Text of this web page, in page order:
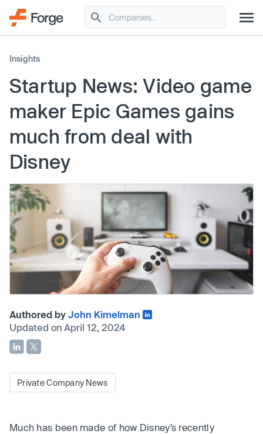
Insights
Startup News: Video game
maker Epic Games gains
much from deal with
Disney
Authored by John Kimelman
Updated on April 12, 2024
Private Company News
Much has been made of how Disney’s recently